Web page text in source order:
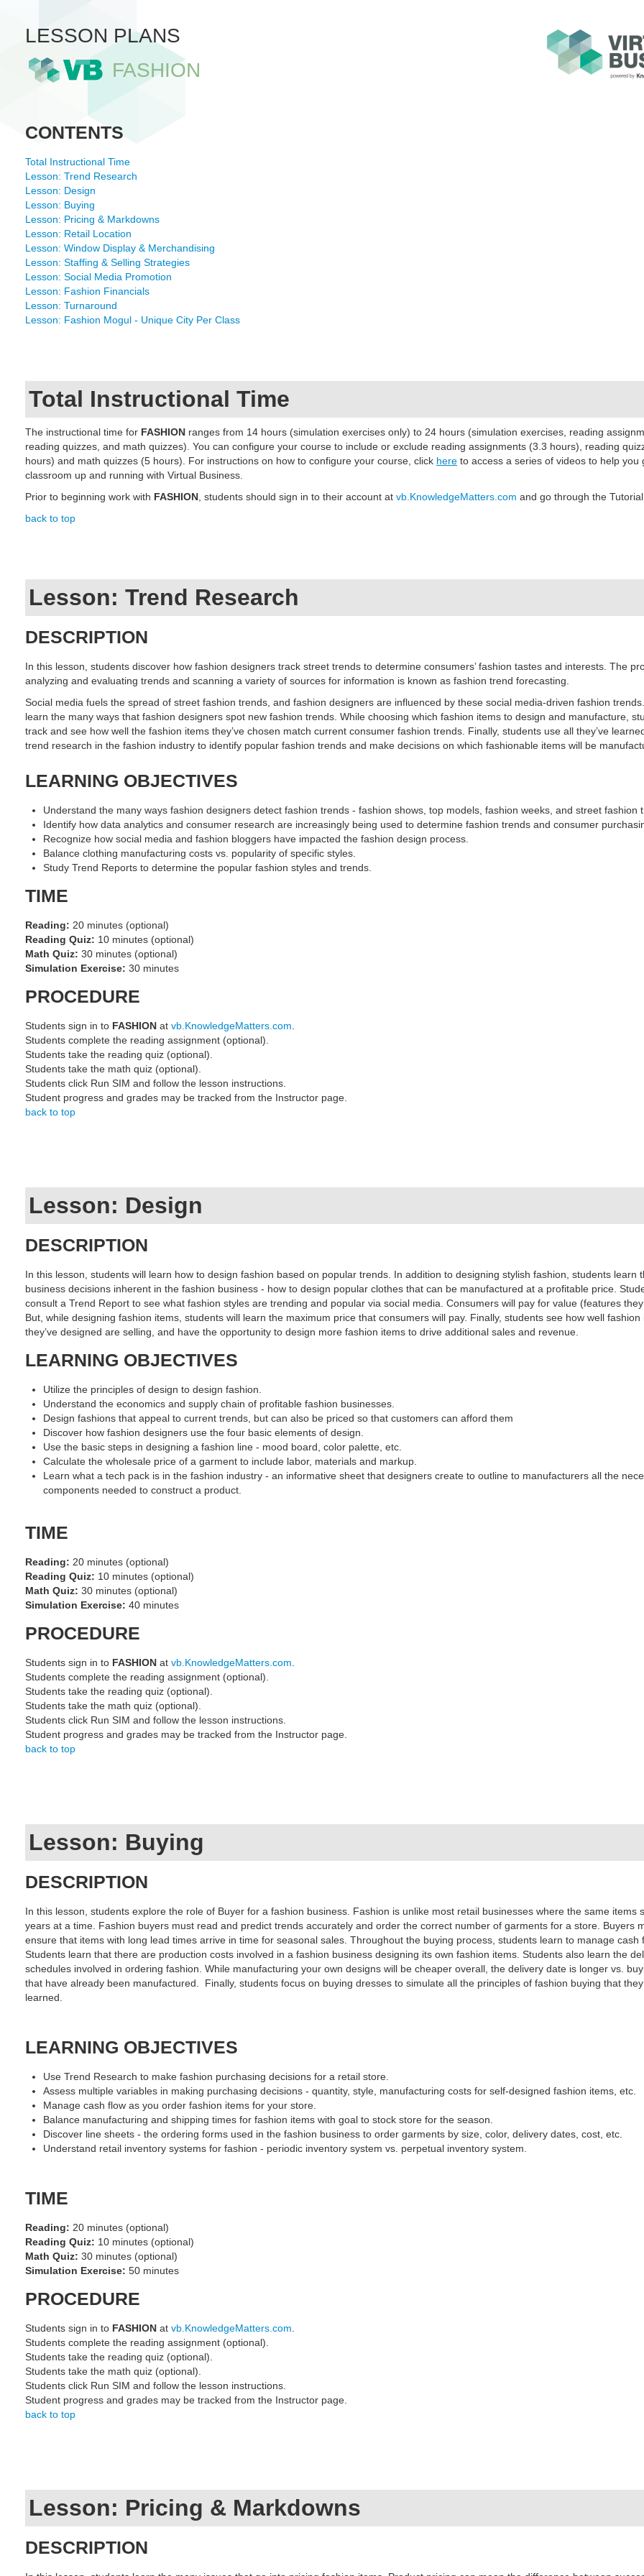
LESSON PLANS
FASHION
CONTENTS
Total Instructional Time
Lesson: Trend Research
Lesson: Design
Lesson: Buying
Lesson: Pricing & Markdowns
Lesson: Retail Location
Lesson: Window Display & Merchandising
Lesson: Staffing & Selling Strategies
Lesson: Social Media Promotion
Lesson: Fashion Financials
Lesson: Turnaround
Lesson: Fashion Mogul - Unique City Per Class
Total Instructional Time
The instructional time for FASHION ranges from 14 hours (simulation exercises only) to 24 hours (simulation exercises, reading
reading quizzes, and math quizzes) . You can configure your course to include or exclude reading assignments (3.3 hours) , reading
hours) and math quizzes (5 hours) . For instructions on how to configure your course, click here to access a series of videos to help you
classroom up and running with Virtual Business.
Prior to beginning work with FASHION , students should sign in to their account at vb.KnowledgeMatters.com and go through the
back to top
Lesson: Trend Research
DESCRIPTION
In this lesson, students discover how fashion designers track street trends to determine consumers’ fashion tastes and interests. The
analyzing and evaluating trends and scanning a variety of sources for information is known as fashion trend forecasting
Social media fuels the spread of street fashion trends, and fashion designers are influenced by these social media-driven fashion
learn the many ways that fashion designers spot new fashion trends. While choosing which fashion items to design and manufacture,
track and see how well the fashion items they’ve chosen match current consumer fashion trends. Finally, students use all they’ve
trend research in the fashion industry to identify popular fashion trends and make decisions on which fashionable items will be
LEARNING OBJECTIVES
Understand the many ways fashion designers detect fashion trends - fashion shows, top models, fashion weeks, and street fashion
Identify how data analytics and consumer research are increasingly being used to determine fashion trends and consumer
Recognize how social media and fashion bloggers have impacted the fashion design process.
Balance clothing manufacturing costs vs. popularity of specific styles.
Study Trend Reports to determine the popular fashion styles and trends.
TIME
Reading: 20 minutes (optional)
Reading Quiz: 10 minutes (optional)
Math Quiz: 30 minutes (optional)
Simulation Exercise: 30 minutes
PROCEDURE
Students sign in to FASHION at vb.KnowledgeMatters.com
Students complete the reading assignment (optional).
Students take the reading quiz (optional).
Students take the math quiz (optional).
Students click Run SIM and follow the lesson instructions.
Student progress and grades may be tracked from the Instructor page.
back to top
Lesson: Design
DESCRIPTION
In this lesson, students will learn how to design fashion based on popular trends. In addition to designing stylish fashion, students learn
business decisions inherent in the fashion business - how to design popular clothes that can be manufactured at a profitable price.
consult a Trend Report to see what fashion styles are trending and popular via social media. Consumers will pay for value (features
But, while designing fashion items, students will learn the maximum price that consumers will pay. Finally, students see how well fashion
they’ve designed are selling, and have the opportunity to design more fashion items to drive additional sales and revenue.
LEARNING OBJECTIVES
Utilize the principles of design to design fashion.
Understand the economics and supply chain of profitable fashion businesses.
Design fashions that appeal to current trends, but can also be priced so that customers can afford them
Discover how fashion designers use the four basic elements of design.
Use the basic steps in designing a fashion line - mood board, color palette, etc.
Calculate the wholesale price of a garment to include labor, materials and markup.
Learn what a tech pack is in the fashion industry - an informative sheet that designers create to outline to manufacturers all the
components needed to construct a product.
TIME
Reading: 20 minutes (optional)
Reading Quiz: 10 minutes (optional)
Math Quiz: 30 minutes (optional)
Simulation Exercise: 40 minutes
PROCEDURE
Students sign in to FASHION at vb.KnowledgeMatters.com
Students complete the reading assignment (optional).
Students take the reading quiz (optional).
Students take the math quiz (optional).
Students click Run SIM and follow the lesson instructions.
Student progress and grades may be tracked from the Instructor page.
back to top
Lesson: Buying
DESCRIPTION
In this lesson, students explore the role of Buyer for a fashion business. Fashion is unlike most retail businesses where the same items
years at a time. Fashion buyers must read and predict trends accurately and order the correct number of garments for a store. Buyers
ensure that items with long lead times arrive in time for seasonal sales. Throughout the buying process, students learn to manage cash
Students learn that there are production costs involved in a fashion business designing its own fashion items. Students also learn the
schedules involved in ordering fashion. While manufacturing your own designs will be cheaper overall, the delivery date is longer vs.
that have already been manufactured. Finally, students focus on buying dresses to simulate all the principles of fashion buying that
learned.
LEARNING OBJECTIVES
Use Trend Research to make fashion purchasing decisions for a retail store.
Assess multiple variables in making purchasing decisions - quantity, style, manufacturing costs for self-designed fashion items, etc.
Manage cash flow as you order fashion items for your store.
Balance manufacturing and shipping times for fashion items with goal to stock store for the season.
Discover line sheets - the ordering forms used in the fashion business to order garments by size, color, delivery dates, cost, etc.
Understand retail inventory systems for fashion - periodic inventory system vs. perpetual inventory system.
TIME
Reading: 20 minutes (optional)
Reading Quiz: 10 minutes (optional)
Math Quiz: 30 minutes (optional)
Simulation Exercise: 50 minutes
PROCEDURE
Students sign in to FASHION at vb.KnowledgeMatters.com
Students complete the reading assignment (optional).
Students take the reading quiz (optional).
Students take the math quiz (optional).
Students click Run SIM and follow the lesson instructions.
Student progress and grades may be tracked from the Instructor page.
back to top
Lesson: Pricing & Markdowns
DESCRIPTION